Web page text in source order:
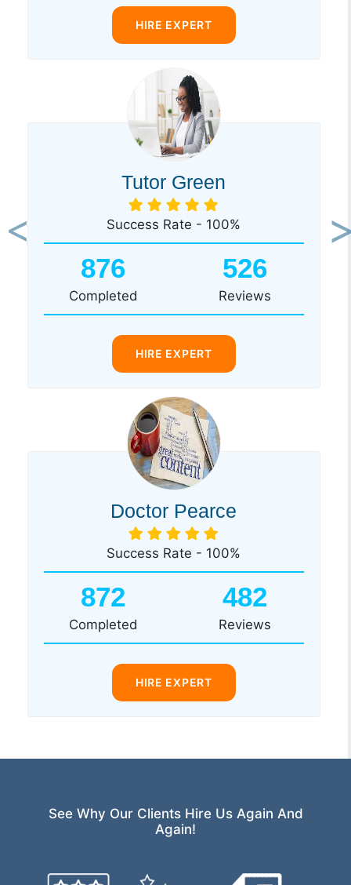
HIRE EXPERT
Tutor Green
Success Rate - 100%
876
Completed
526
Reviews
HIRE EXPERT
Doctor Pearce
Success Rate - 100%
872
Completed
482
Reviews
HIRE EXPERT
Previous
See Why Our Clients Hire Us Again And
Again!